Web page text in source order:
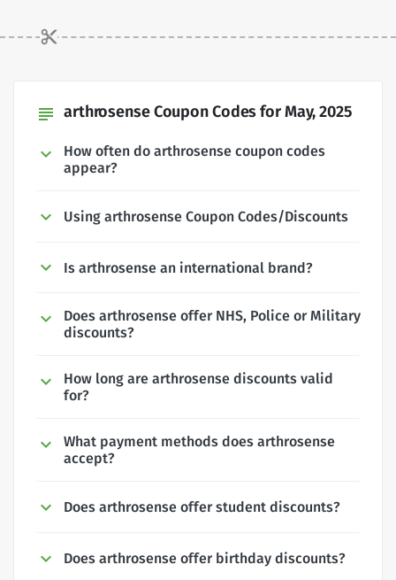
subject arthrosense Coupon Codes for May, 2025
How often do arthrosense coupon codes
appear?
Using arthrosense Coupon Codes/Discounts
Is arthrosense an international brand?
Does arthrosense offer NHS, Police or Military
discounts?
How long are arthrosense discounts valid
for?
What payment methods does arthrosense
accept?
Does arthrosense offer student discounts?
Does arthrosense offer birthday discounts?